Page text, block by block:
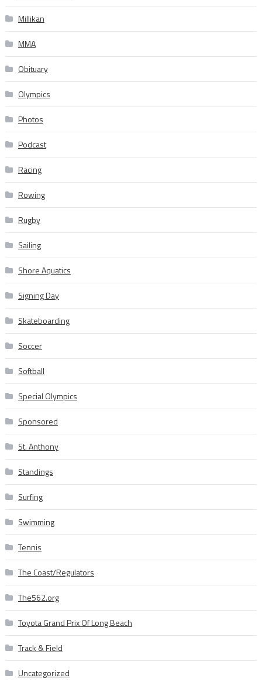
Millikan
MMA
Obituary
Olympics
Photos
Podcast
Racing
Rowing
Rugby
Sailing
Shore Aquatics
Signing Day
Skateboarding
Soccer
Softball
Special Olympics
Sponsored
St. Anthony
Standings
Surfing
Swimming
Tennis
The Coast/Regulators
The562.org
Toyota Grand Prix Of Long Beach
Track & Field
Uncategorized